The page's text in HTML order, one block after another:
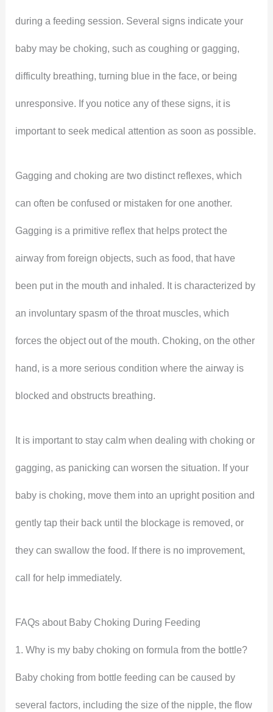
during a feeding session. Several signs indicate your
baby may be choking, such as coughing or gagging,
difficulty breathing, turning blue in the face, or being
unresponsive. If you notice any of these signs, it is
important to seek medical attention as soon as possible.
Gagging and choking are two distinct reflexes, which
can often be confused or mistaken for one another.
Gagging is a primitive reflex that helps protect the
airway from foreign objects, such as food, that have
been put in the mouth and inhaled. It is characterized by
an involuntary spasm of the throat muscles, which
forces the object out of the mouth. Choking, on the other
hand, is a more serious condition where the airway is
blocked and obstructs breathing.
It is important to stay calm when dealing with choking or
gagging, as panicking can worsen the situation. If your
baby is choking, move them into an upright position and
gently tap their back until the blockage is removed, or
they can swallow the food. If there is no improvement,
call for help immediately.
FAQs about Baby Choking During Feeding
1. Why is my baby choking on formula from the bottle?
Baby choking from bottle feeding can be caused by
several factors, including the size of the nipple, the flow